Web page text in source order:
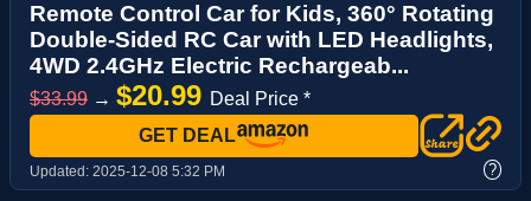
Remote Control Car for Kids, 360° Rotating
Double-Sided RC Car with LED Headlights,
4WD 2.4GHz Electric Rechargeab...
$33.99 → $20.99 Deal Price *
GET DEAL
Updated: 2025-12-08 5:32 PM ?